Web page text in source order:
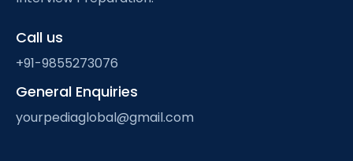
Call us
+91-9855273076
General Enquiries
yourpediaglobal@gmail.com